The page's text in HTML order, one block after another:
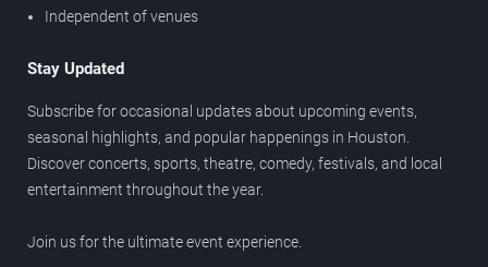
Independent of venues
Stay Updated
Subscribe for occasional updates about upcoming events,
seasonal highlights, and popular happenings in Houston.
Discover concerts, sports, theatre, comedy, festivals, and local
entertainment throughout the year.
Join us for the ultimate event experience.